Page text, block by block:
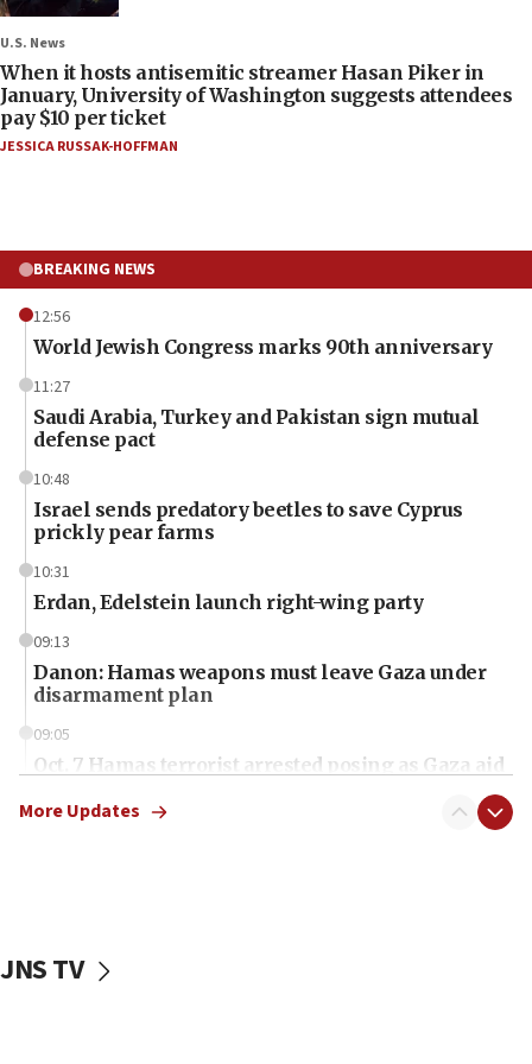
U.S. News
When it hosts antisemitic streamer Hasan Piker in
January, University of Washington suggests attendees
pay $10 per ticket
JESSICA RUSSAK-HOFFMAN
BREAKING NEWS
12:56
World Jewish Congress marks 90th anniversary
11:27
Saudi Arabia, Turkey and Pakistan sign mutual
defense pact
10:48
Israel sends predatory beetles to save Cyprus
prickly pear farms
10:31
Erdan, Edelstein launch right-wing party
09:13
Danon: Hamas weapons must leave Gaza under
disarmament plan
09:05
Oct. 7 Hamas terrorist arrested posing as Gaza aid
vessels under Iran blockade
More Updates
JNS TV